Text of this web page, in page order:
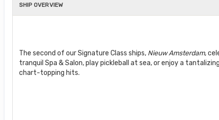
SHIP OVERVIEW
The second of our Signature Class ships, Nieuw Amsterdam,
tranquil Spa & Salon, play pickleball at sea, or enjoy a
chart-topping hits.